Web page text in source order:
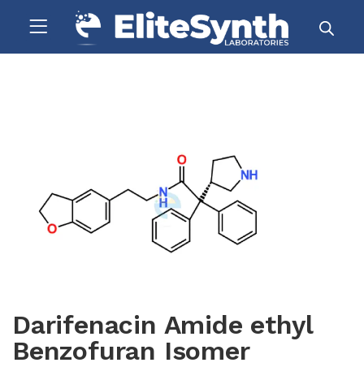
Darifenacin Amide ethyl
Benzofuran Isomer